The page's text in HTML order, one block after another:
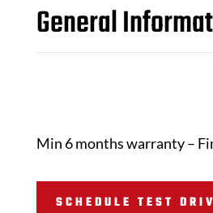
General
Min 6 months warranty –
SCHEDULE TEST